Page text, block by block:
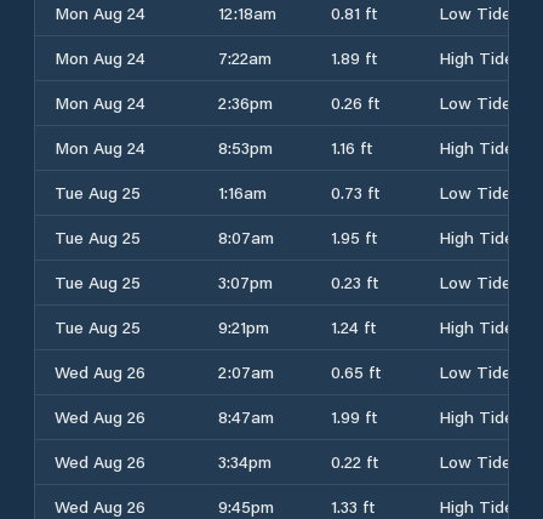
Mon Aug 24
12:18am 0.81 ft
Low Tide
Mon Aug 24
7:22am 1.89 ft
High Tide
Mon Aug 24
2:36pm 0.26 ft
Low Tide
Mon Aug 24
8:53pm 1.16 ft
High Tide
Tue Aug 25
1:16am 0.73 ft
Low Tide
Tue Aug 25
8:07am 1.95 ft
High Tide
Tue Aug 25
3:07pm 0.23 ft
Low Tide
Tue Aug 25
9:21pm 1.24 ft
High Tide
Wed Aug 26
2:07am 0.65 ft
Low Tide
Wed Aug 26
8:47am 1.99 ft
High Tide
Wed Aug 26
3:34pm 0.22 ft
Low Tide
Wed Aug 26
9:45pm 1.33 ft
High Tide